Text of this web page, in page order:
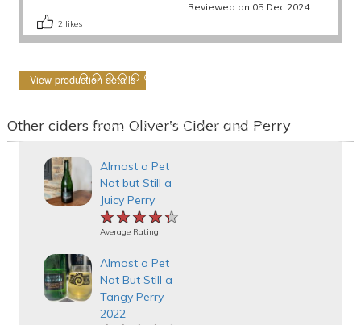
Reviewed on 05 Dec 2024
2 likes
View production details
Other ciders from Oliver's Cider and Perry
Almost a Pet
Nat but Still a
Juicy Perry
★★★★★
★★★★★
★★★★★
Average Rating
Almost a Pet
Nat But Still a
Tangy Perry
2022